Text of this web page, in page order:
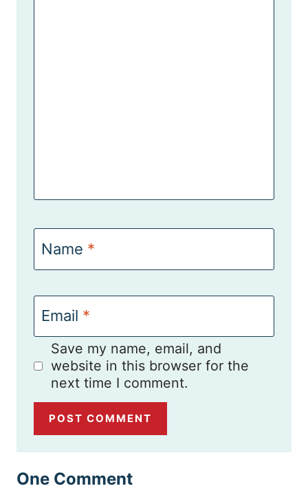
Name *
Email *
Save my name, email, and
website in this browser for the
next time I comment.
One Comment